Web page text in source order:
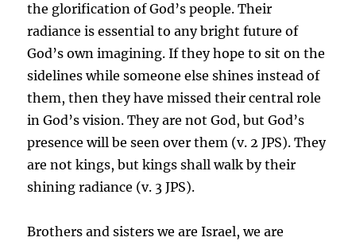
the glorification of God’s people. Their
radiance is essential to any bright future of
God’s own imagining. If they hope to sit on the
sidelines while someone else shines instead of
them, then they have missed their central role
in God’s vision. They are not God, but God’s
presence will be seen over them (v. 2 JPS). They
are not kings, but kings shall walk by their
shining radiance (v. 3 JPS).
Brothers and sisters we are Israel, we are